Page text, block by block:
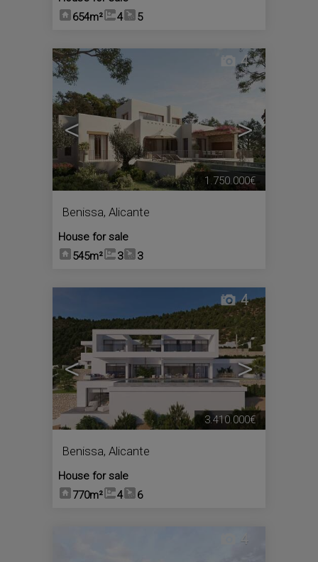
654m²
4 5
< >
4
Benissa, Alicante
House for sale
545m²
3 3
1.750.000€
< >
4
Benissa, Alicante
House for sale
770m²
4 6
3.410.000€
4